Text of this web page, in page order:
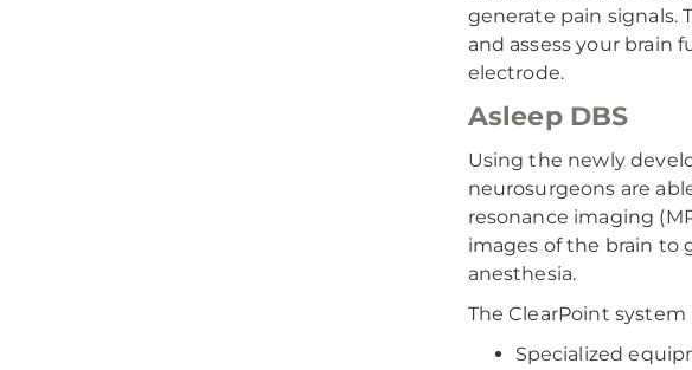
generate pain signals.
and assess your
electrode.
Asleep DBS
Using the newly
neurosurgeons are
resonance imaging
images of the brain to
anesthesia.
The ClearPoint system
Specialized